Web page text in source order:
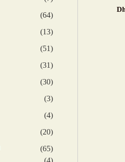
6464
1313
5151
3131
3030
33
44
2020
6565
products
44